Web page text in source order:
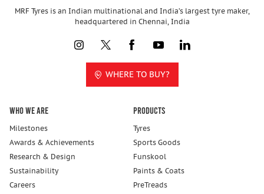
MRF Tyres is an Indian multinational and India’s largest tyre maker,
headquartered in Chennai, India
WHERE TO BUY?
Who We Are
Milestones
Awards & Achievements
Research & Design
Sustainability
Careers
Products
Tyres
Sports Goods
Funskool
Paints & Coats
PreTreads